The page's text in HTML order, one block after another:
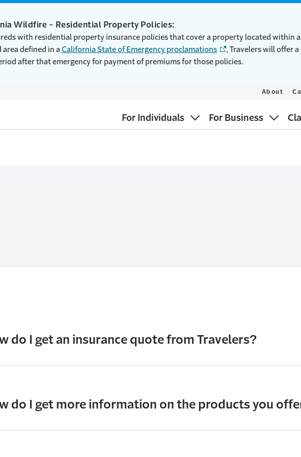
Wildfire - Residential Property Policies:
with residential property insurance policies that cover a property located within
area defined in a California State of Emergency proclamations
, Travelers will offer
after that emergency for payment of premiums for those policies.
For Individuals For Business
About
do I get an insurance quote from Travelers?
do I get more information on the products you